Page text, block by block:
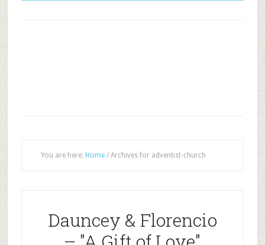
You are here: Home /Archives for adventist-church
Dauncey & Florencio